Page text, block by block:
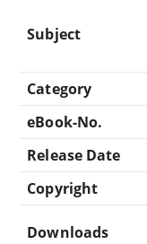
Subject
Category
eBook-No.
Release Date
Copyright
Downloads